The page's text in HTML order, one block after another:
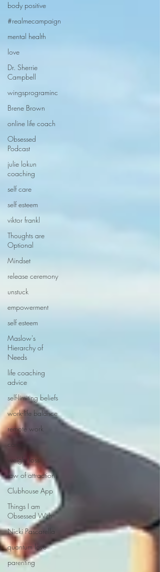
body positive
#realmecampaign
mental health
love
Dr. Sherrie
Campbell
wingsprograminc
Brene Brown
online life coach
Obsessed
Podcast
julie lokun
coaching
self care
self esteem
viktor frankl
Thoughts are
Optional
Mindset
release ceremony
unstuck
empowerment
self esteem
Maslow's
Hierarchy of
Needs
life coaching
advice
self-limiting beliefs
work-life balance
remote work
career
weight loss
law of attraction
Clubhouse App
Things I am
Obsessed With
Nicki Pascarella
quantum love
parenting